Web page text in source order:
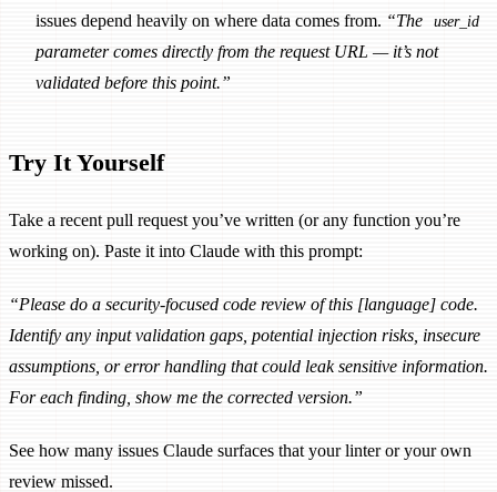
issues depend heavily on where data comes from. “The user_id
parameter comes directly from the request URL — it’s not
validated before this point.”
Try It Yourself
Take a recent pull request you’ve written (or any function you’re
working on). Paste it into Claude with this prompt:
“Please do a security-focused code review of this [language] code.
Identify any input validation gaps, potential injection risks, insecure
assumptions, or error handling that could leak sensitive information.
For each finding, show me the corrected version.”
See how many issues Claude surfaces that your linter or your own
review missed.